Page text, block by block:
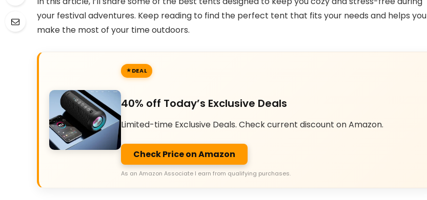
your festival adventures. Keep reading to find the perfect tent that fits your needs and helps you
make the most of your time outdoors.
DEAL
40% off Today’s Exclusive Deals
Limited-time Exclusive Deals. Check current discount on Amazon.
Check Price on Amazon
As an Amazon Associate I earn from qualifying purchases.